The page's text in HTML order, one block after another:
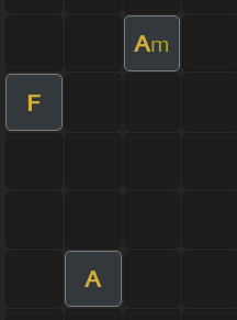
Am
F
A